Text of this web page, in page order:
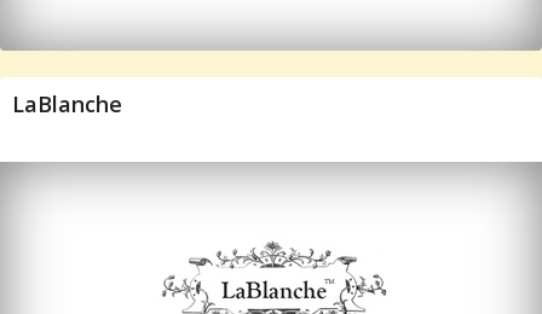
LaBlanche